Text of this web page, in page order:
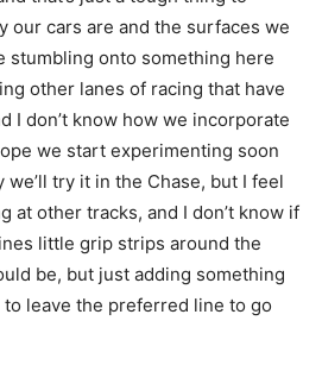
our cars are and the surfaces we
stumbling onto something here
other lanes of racing that have
I don’t know how we incorporate
we start experimenting soon
we’ll try it in the Chase, but I feel
at other tracks, and I don’t know if
little grip strips around the
be, but just adding something
leave the preferred line to go